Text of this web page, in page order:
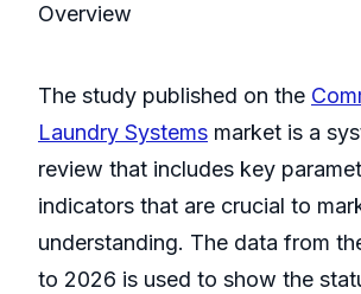
Overview
The study published on the
Laundry Systems market is a
review that includes key
indicators that are crucial to
understanding. The data from
to 2026 is used to show the